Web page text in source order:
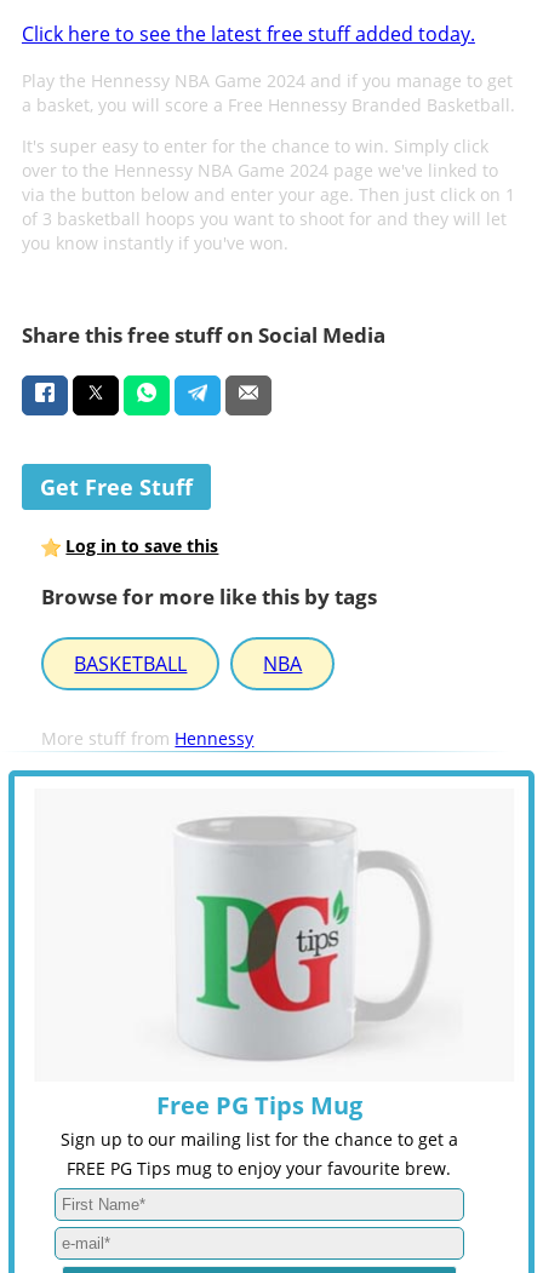
Click here to see the latest free stuff added today.
Play the Hennessy NBA Game 2024 and if you manage to get
a basket, you will score a Free Hennessy Branded Basketball.
It's super easy to enter for the chance to win. Simply click
over to the Hennessy NBA Game 2024 page we've linked to
via the button below and enter your age. Then just click on 1
of 3 basketball hoops you want to shoot for and they will let
you know instantly if you've won.
Share this free stuff on Social Media
Get Free Stuff
Log in to save this
Browse for more like this by tags
BASKETBALL NBA
More stuff from Hennessy
Free PG Tips Mug
Sign up to our mailing list for the chance to get a
FREE PG Tips mug to enjoy your favourite brew.